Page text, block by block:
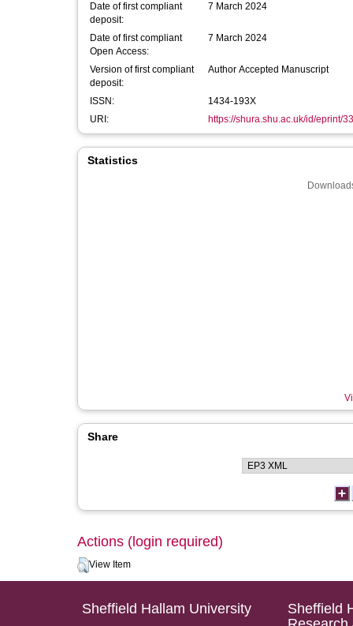
Date of first compliant
deposit:
7 March 2024
Date of first compliant
Open Access:
7 March 2024
Version of first compliant
deposit:
Author Accepted Manuscript
ISSN:
1434-193X
URI:
https://shura.shu.ac.uk/id/eprint/
Statistics
Share
Actions (login required)
View Item
Sheffield Hallam University
Sheffield